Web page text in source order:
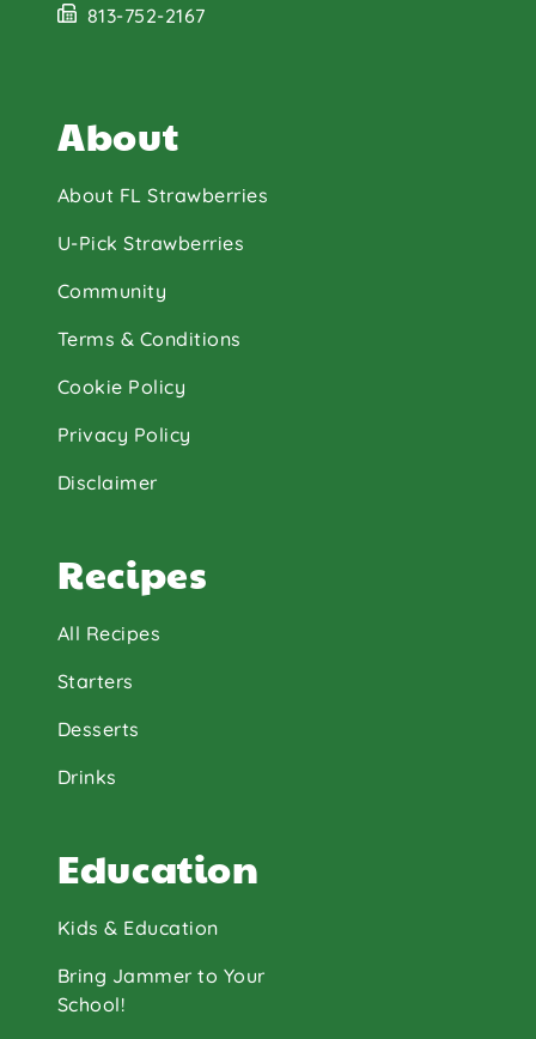
813-752-2167
About
About FL Strawberries
U-Pick Strawberries
Community
Terms & Conditions
Cookie Policy
Privacy Policy
Disclaimer
Recipes
All Recipes
Starters
Desserts
Drinks
Education
Kids & Education
Bring Jammer to Your
School!